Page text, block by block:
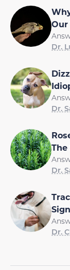
Our
Dr.
Dr.
Dr.
Dr.